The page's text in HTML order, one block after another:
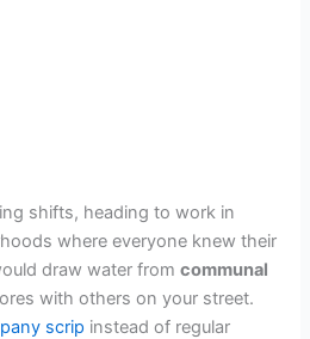
shifts, heading to work in
where everyone knew their
draw water fromcommunal
with others on your street.
scrip instead of regular